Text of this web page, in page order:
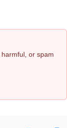
or spam